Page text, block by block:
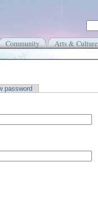
Community Arts & Culture
password